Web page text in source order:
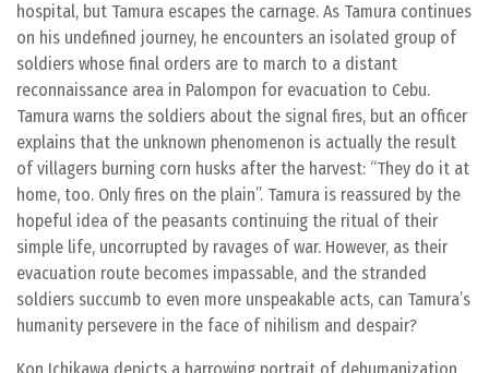
hospital, but Tamura escapes the carnage. As Tamura continues
on his undefined journey, he encounters an isolated group of
soldiers whose final orders are to march to a distant
reconnaissance area in Palompon for evacuation to Cebu.
Tamura warns the soldiers about the signal fires, but an officer
explains that the unknown phenomenon is actually the result
of villagers burning corn husks after the harvest: “They do it at
home, too. Only fires on the plain”. Tamura is reassured by the
hopeful idea of the peasants continuing the ritual of their
simple life, uncorrupted by ravages of war. However, as their
evacuation route becomes impassable, and the stranded
soldiers succumb to even more unspeakable acts, can Tamura’s
humanity persevere in the face of nihilism and despair?